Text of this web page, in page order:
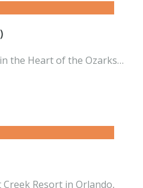
the Heart of the Ozarks…
Resort in Orlando,